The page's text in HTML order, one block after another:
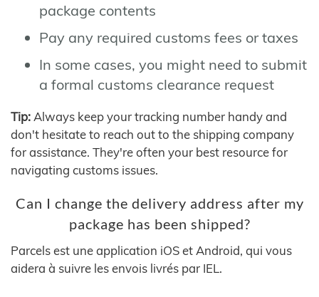
package contents
Pay any required customs fees or taxes
In some cases, you might need to submit
a formal customs clearance request
Tip: Always keep your tracking number handy and
don't hesitate to reach out to the shipping company
for assistance. They're often your best resource for
navigating customs issues.
Can I change the delivery address after my
package has been shipped?
Parcels est une application iOS et Android, qui vous
aidera à suivre les envois livrés par IEL.